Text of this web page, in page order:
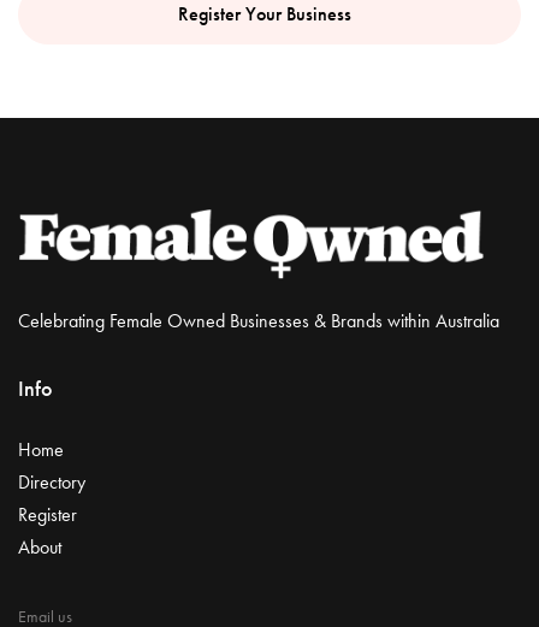
Register Your Business
Celebrating Female Owned Businesses & Brands within Australia
Info
Home
Directory
Register
About
Email us